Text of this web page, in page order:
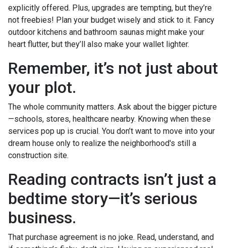
explicitly offered. Plus, upgrades are tempting, but they’re
not freebies! Plan your budget wisely and stick to it. Fancy
outdoor kitchens and bathroom saunas might make your
heart flutter, but they’ll also make your wallet lighter.
Remember, it’s not just about
your plot.
The whole community matters. Ask about the bigger picture
—schools, stores, healthcare nearby. Knowing when these
services pop up is crucial. You don’t want to move into your
dream house only to realize the neighborhood's still a
construction site.
Reading contracts isn’t just a
bedtime story—it’s serious
business.
That purchase agreement is no joke. Read, understand, and